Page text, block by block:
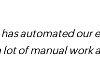
automated our
lot of manual work